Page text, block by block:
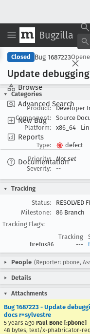
Bugzilla
Browse
Advanced Search
New Bug
Reports
Documentation
Closed Bug 1687223
Update
Categories
Product:
Developer
Component:
Source
Platform:
x86_64
Type:
defect
Priority:
Not set
Severity:
--
Tracking
Status:
RESOLVED
Milestone:
86 Branch
Tracking Flags:
Tracking
firefox86 ---
People (Reporter: pbone,
Details
Attachments
Bug 1687223 - Update
docs r=sylvestre
5 years ago Paul Bone [:pbone]
48 bytes, text/x-phabricator-